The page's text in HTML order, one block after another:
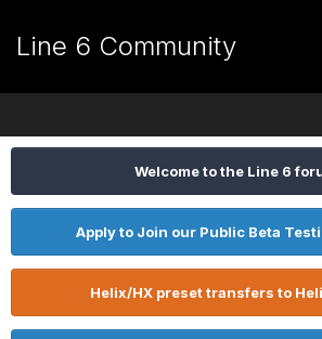
Line 6 Community
Welcome to the Line 6
Apply to Join our Public Beta
Helix/HX preset transfers to